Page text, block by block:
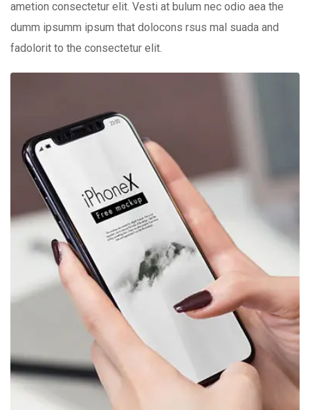
ametion consectetur elit. Vesti at bulum nec odio aea the
dumm ipsumm ipsum that dolocons rsus mal suada and
fadolorit to the consectetur elit.